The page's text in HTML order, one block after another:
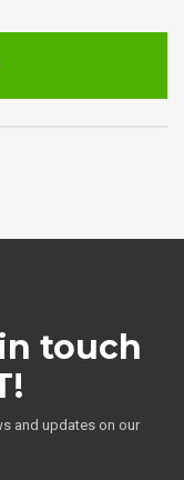
touch
and updates on our